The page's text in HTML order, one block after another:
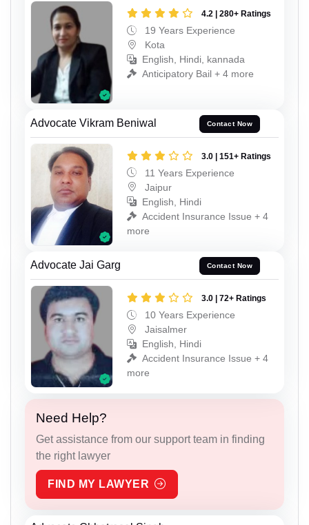
4.2 | 280+ Ratings
19 Years Experience
Kota
English, Hindi, kannada
Anticipatory Bail + 4 more
Advocate Vikram Beniwal Contact Now
3.0 | 151+ Ratings
11 Years Experience
Jaipur
English, Hindi
Accident Insurance Issue + 4
more
Advocate Jai Garg Contact Now
3.0 | 72+ Ratings
10 Years Experience
Jaisalmer
English, Hindi
Accident Insurance Issue + 4
more
Need Help?
Get assistance from our support team in finding
the right lawyer
FIND MY LAWYER